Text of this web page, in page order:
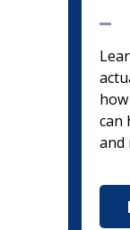
can
and